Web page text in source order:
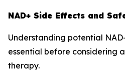
NAD+ Side Effects and
Understanding potential
essential before considering
therapy.